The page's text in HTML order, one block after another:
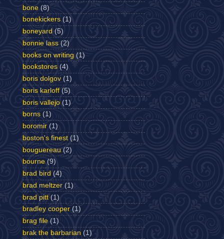
bone (8)
bonekickers (1)
boneyard (5)
bonnie lass (2)
books on writing (1)
bookstores (4)
boris dolgov (1)
boris karloff (5)
boris vallejo (1)
borns (1)
boromir (1)
boston's finest (1)
bouguereau (2)
bourne (9)
brad bird (4)
brad meltzer (1)
brad pitt (1)
bradley cooper (1)
brag file (1)
brak the barbarian (1)